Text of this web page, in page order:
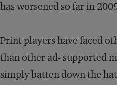
has worsened so far in
Print players have faced
than other ad- supported
simply batten down the